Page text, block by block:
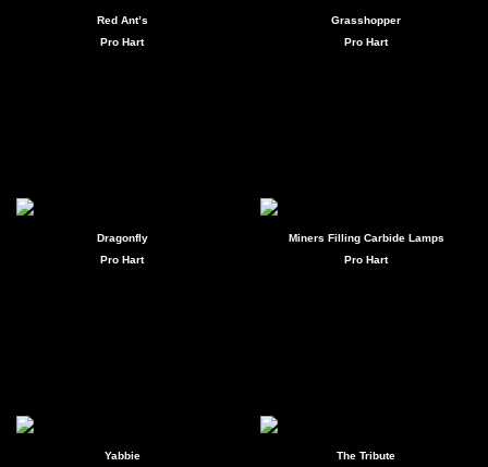
Red Ant’s
Pro Hart
Grasshopper
Pro Hart
Dragonfly
Pro Hart
Miners Filling Carbide Lamps
Pro Hart
Yabbie
The Tribute